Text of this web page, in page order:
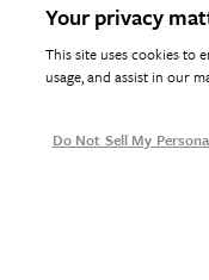
Our training portfolio
Your privacy
This site uses cookies to
usage, and assist in our
Do Not Sell My